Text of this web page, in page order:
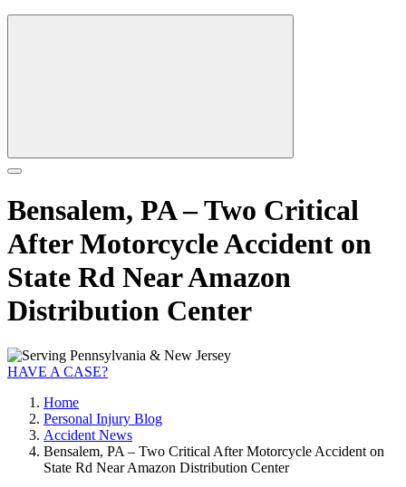
Bensalem, PA – Two Critical
After Motorcycle Accident on
State Rd Near Amazon
Distribution Center
HAVE A CASE?
Home
Personal Injury Blog
Accident News
Bensalem, PA – Two Critical After Motorcycle Accident on
State Rd Near Amazon Distribution Center